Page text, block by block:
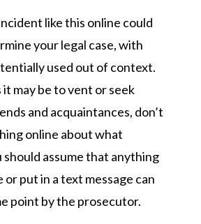
like this online could
your legal case, with
used out of context.
may be to vent or seek
and acquaintances, don’t
online about what
should assume that anything
or put in a text message can
point by the prosecutor.